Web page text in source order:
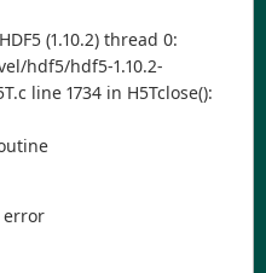
(1.10.2) thread 0:
hdf5/hdf5-1.10.2-
line 1734 in H5Tclose():
error